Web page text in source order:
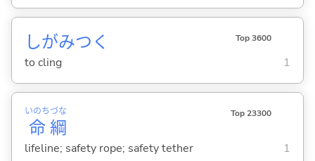
しがみつ く Top 3600
to cling 1
命
いのち
綱
づな Top 23300
lifeline; safety rope; safety tether 1